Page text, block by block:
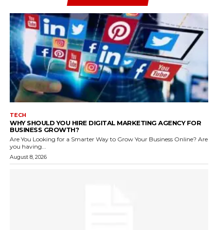
TECH
WHY SHOULD YOU HIRE DIGITAL MARKETING AGENCY FOR
BUSINESS GROWTH?
Are You Looking for a Smarter Way to Grow Your Business Online? Are
you having...
August 8, 2026